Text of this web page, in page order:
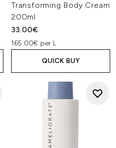
Transforming Body Cream
200ml
33.00€
165.00€ per L
QUICK BUY